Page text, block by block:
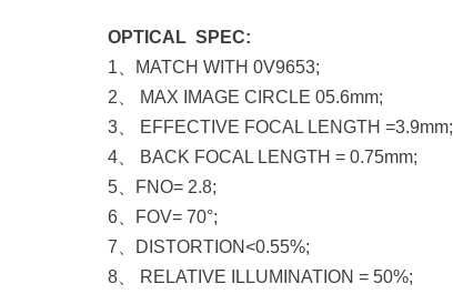
OPTICAL SPEC:
1、MATCH WITH 0V9653;
2、 MAX IMAGE CIRCLE 05.6mm;
3、 EFFECTIVE FOCAL LENGTH =3.9mm;
4、 BACK FOCAL LENGTH = 0.75mm;
5、FNO= 2.8;
6、FOV= 70°;
7、DISTORTION<0.55%;
8、 RELATIVE ILLUMINATION = 50%;